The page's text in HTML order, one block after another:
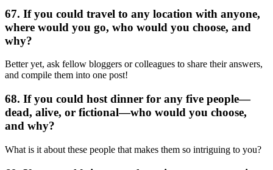
67. If you could travel to any location with anyone,
where would you go, who would you choose, and
why?
Better yet, ask fellow bloggers or colleagues to share their answers,
and compile them into one post!
68. If you could host dinner for any five people—
dead, alive, or fictional—who would you choose,
and why?
What is it about these people that makes them so intriguing to you?